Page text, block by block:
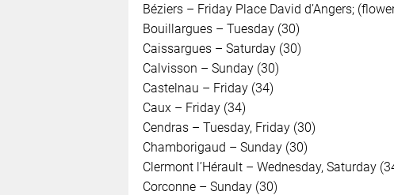
Béziers – Friday Place David d’Angers;
Bouillargues – Tuesday (30)
Caissargues – Saturday (30)
Calvisson – Sunday (30)
Castelnau – Friday (34)
Caux – Friday (34)
Cendras – Tuesday, Friday (30)
Chamborigaud – Sunday (30)
Clermont l’Hérault – Wednesday, Saturday
Corconne – Sunday (30)